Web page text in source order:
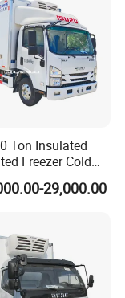
Ton Insulated
Freezer Cold
Ice
29,000.00